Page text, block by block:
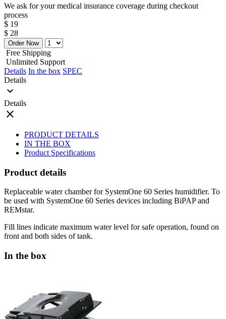
We ask for your medical insurance coverage during checkout
process
$ 19
$ 28
Order Now
Free Shipping
Unlimited Support
Details In the box SPEC
Details
expand_more
Details
close
PRODUCT DETAILS
IN THE BOX
Product Specifications
Product details
Replaceable water chamber for SystemOne 60 Series humidifier. To
be used with SystemOne 60 Series devices including BiPAP and
REMstar.
Fill lines indicate maximum water level for safe operation, found on
front and both sides of tank.
In the box